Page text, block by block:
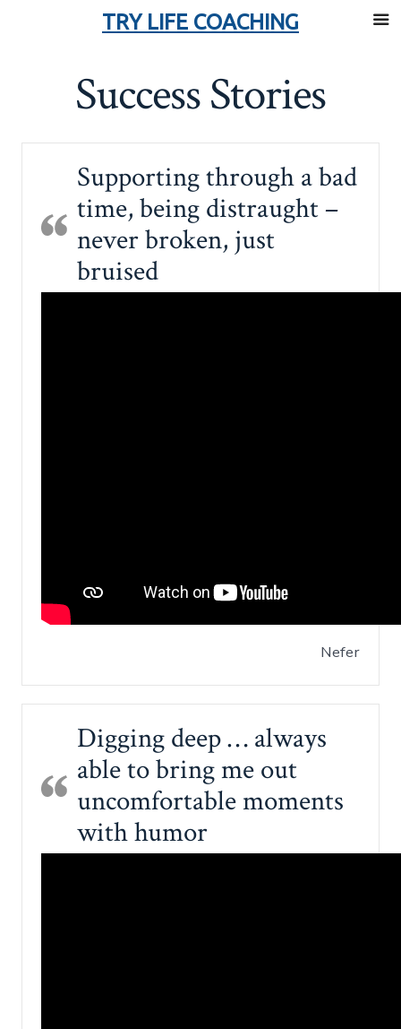
Success Stories
Supporting through a bad
time, being distraught –
never broken, just
bruised
Nefer
Digging deep … always
able to bring me out
uncomfortable moments
with humor
TRY LIFE COACHING